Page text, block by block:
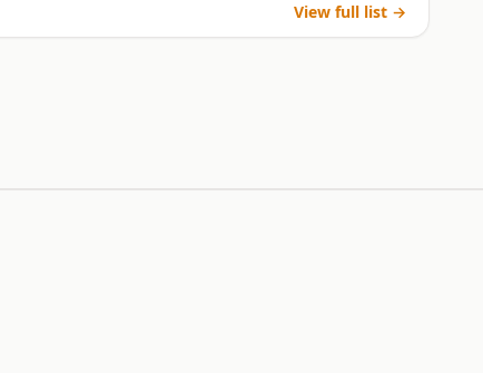
View full list →